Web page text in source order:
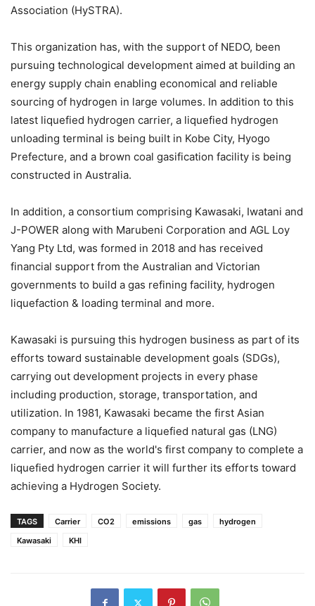
Association (HySTRA).
This organization has, with the support of NEDO, been
pursuing technological development aimed at building an
energy supply chain enabling economical and reliable
sourcing of hydrogen in large volumes. In addition to this
latest liquefied hydrogen carrier, a liquefied hydrogen
unloading terminal is being built in Kobe City, Hyogo
Prefecture, and a brown coal gasification facility is being
constructed in Australia.
In addition, a consortium comprising Kawasaki, Iwatani and
J-POWER along with Marubeni Corporation and AGL Loy
Yang Pty Ltd, was formed in 2018 and has received
financial support from the Australian and Victorian
governments to build a gas refining facility, hydrogen
liquefaction & loading terminal and more.
Kawasaki is pursuing this hydrogen business as part of its
efforts toward sustainable development goals (SDGs),
carrying out development projects in every phase
including production, storage, transportation, and
utilization. In 1981, Kawasaki became the first Asian
company to manufacture a liquefied natural gas (LNG)
carrier, and now as the world's first company to complete a
liquefied hydrogen carrier it will further its efforts toward
achieving a Hydrogen Society.
TAGS Carrier CO2 emissions gas
hydrogen
Kawasaki
KHI